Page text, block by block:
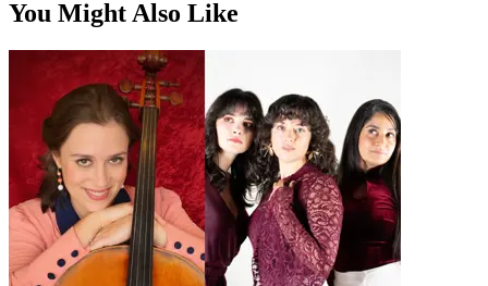
You Might Also Like